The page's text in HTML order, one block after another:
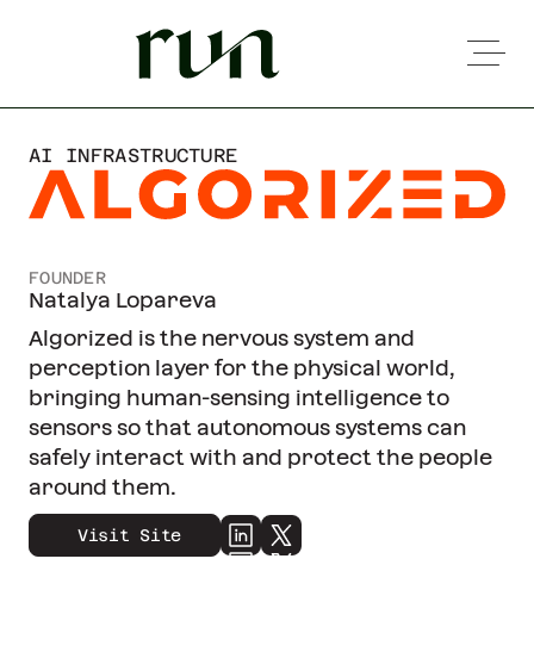
AI INFRASTRUCTURE
FOUNDER
Natalya Lopareva
Algorized is the nervous system and
perception layer for the physical world,
bringing human-sensing intelligence to
sensors so that autonomous systems can
safely interact with and protect the people
around them.
Visit Site